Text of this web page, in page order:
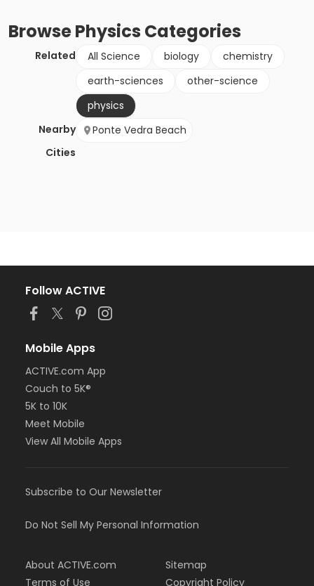
BrowsePhysics Categories
Related All Science biology
chemistry
earth-sciences
other-science
physics
Nearby
Cities
Ponte Vedra Beach
Follow ACTIVE
Mobile Apps
ACTIVE.com App
Couch to 5K®
5K to 10K
Meet Mobile
View All Mobile Apps
Subscribe to Our Newsletter
Do Not Sell My Personal Information
About ACTIVE.com
Terms of Use
Sitemap
Copyright Policy